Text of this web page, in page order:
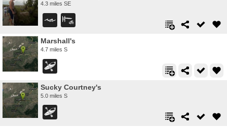
4.3 miles SE
Marshall's
4.7 miles S
Sucky Courtney's
5.0 miles S